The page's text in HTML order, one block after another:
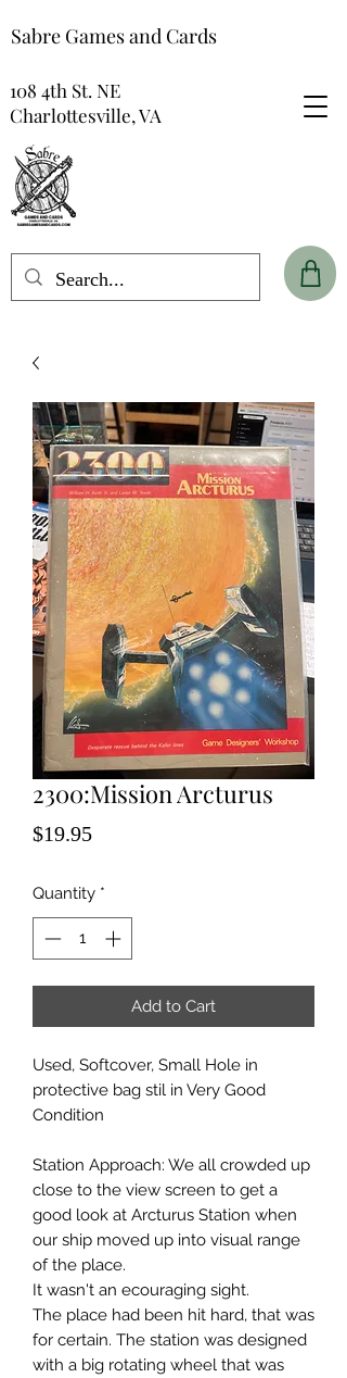
Sabre Games and Cards
108 4th St. NE
Charlottesville, VA
2300:Mission Arcturus
$19.95Price
Quantity *
Add to Cart
Used, Softcover, Small Hole in
protective bag stil in Very Good
Condition
Station Approach: We all crowded up
close to the view screen to get a
good look at Arcturus Station when
our ship moved up into visual range
of the place.
It wasn't an ecouraging sight.
The place had been hit hard, that was
for certain. The station was designed
with a big rotating wheel that was